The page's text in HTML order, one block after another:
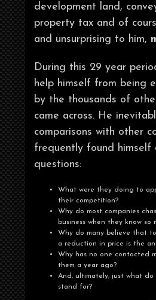
development land,
property tax and of
and unsurprising to him,
During this 29 year
help himself from being
by the thousands of
came across. He
comparisons with other
frequently found himself
questions:
What were they doing to
their competition?
Why do most companies
business when they know so
Why do many believe that
a reduction in price is the
Why has no one contacted
them a year ago?
And, ultimately, just what do
stand for?